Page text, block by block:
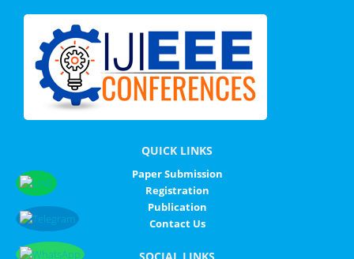
QUICK LINKS
Paper Submission
Registration
Publication
Contact Us